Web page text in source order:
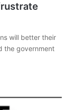
will better their
the government